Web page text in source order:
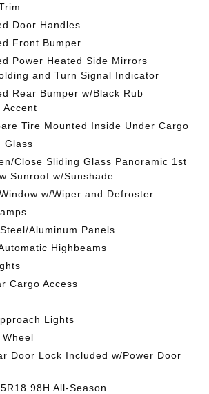
Door Handles
Front Bumper
Power Heated Side Mirrors
and Turn Signal Indicator
Rear Bumper w/Black Rub
Accent
Tire Mounted Inside Under Cargo
Glass
Close Sliding Glass Panoramic 1st
Sunroof w/Sunshade
w/Wiper and Defroster
Aluminum Panels
Highbeams
Cargo Access
Lights
Door Lock Included w/Power Door
98H All-Season